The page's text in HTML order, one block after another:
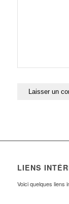
LIENS
Voici quelques liens